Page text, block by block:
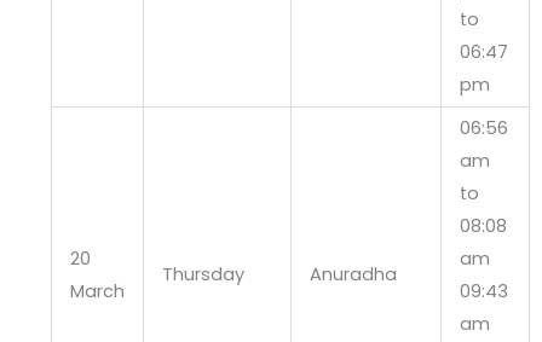
to
06:47
pm
20
March
Thursday Anuradha
06:56
am
to
08:08
am
09:43
am